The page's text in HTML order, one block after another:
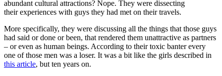
abundant cultural attractions? Nope. They were dissecting
their experiences with guys they had met on their travels.
More specifically, they were discussing all the things that those guys
had said or done or been, that rendered them unattractive as partners
– or even as human beings. According to their toxic banter every
one of those men was a loser. It was a bit like the girls described in
this article, but ten years on.